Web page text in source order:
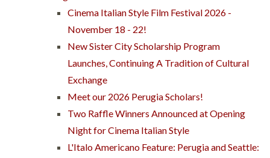
Cinema Italian Style Film Festival 2026 -
November 18 - 22!
New Sister City Scholarship Program
Launches, Continuing A Tradition of Cultural
Exchange
Meet our 2026 Perugia Scholars!
Two Raffle Winners Announced at Opening
Night for Cinema Italian Style
L'Italo Americano Feature: Perugia and Seattle: